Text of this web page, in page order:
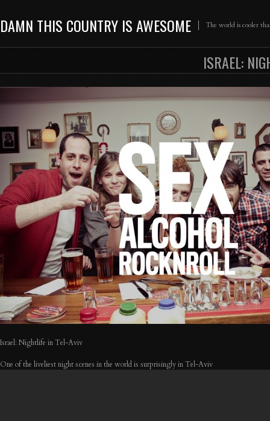
DAMN THIS COUNTRY IS AWESOME The world is cooler
ISRAEL:
Israel: Nightlife in Tel-Aviv
One of the liveliest night scenes in the world is surprisingly in Tel-Aviv